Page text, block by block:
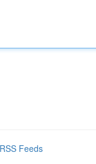
Feeds